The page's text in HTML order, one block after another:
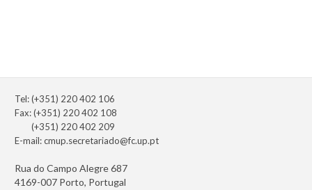
Tel: (+351) 220 402 106
Fax: (+351) 220 402 108
(+351) 220 402 209
E-mail:cmup.secretariado@fc.up.pt
Rua do Campo Alegre 687
4169-007 Porto, Portugal